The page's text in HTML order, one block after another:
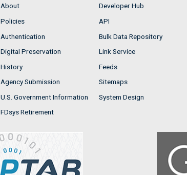
About
Policies
Authentication
Digital Preservation
History
Agency Submission
U.S. Government Information
FDsys Retirement
Developer Hub
API
Bulk Data Repository
Link Service
Feeds
Sitemaps
System Design